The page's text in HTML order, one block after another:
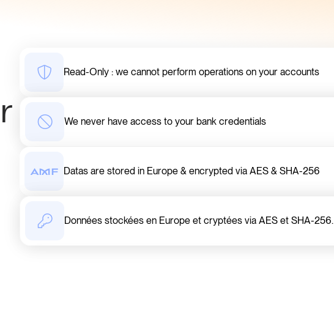
Read-Only : we cannot perform operations on your accounts
We never have access to your bank credentials
Datas are stored in Europe & encrypted via AES & SHA-256
Données stockées en Europe et cryptées via AES et SHA-256.